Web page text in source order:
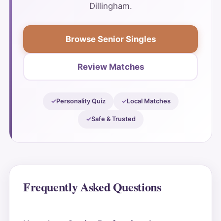
Dillingham.
Browse Senior Singles
Review Matches
Personality Quiz Local Matches
Safe & Trusted
Frequently Asked Questions